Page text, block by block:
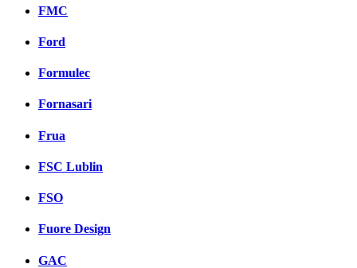
FMC
Ford
Formulec
Fornasari
Frua
FSC Lublin
FSO
Fuore Design
GAC